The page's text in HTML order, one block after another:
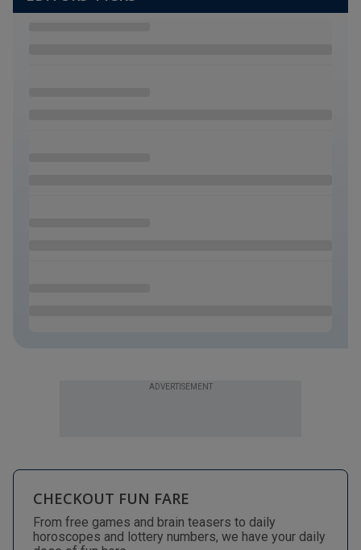
ADVERTISEMENT
CHECKOUT FUN FARE
From free games and brain teasers to daily
horoscopes and lottery numbers, we have your daily